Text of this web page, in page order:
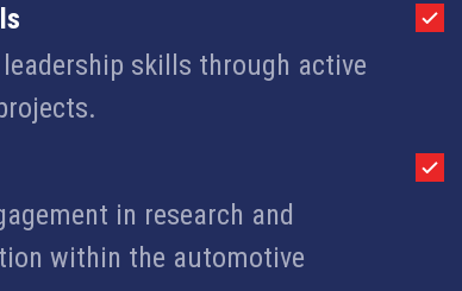
skills through active
in research and
within the automotive